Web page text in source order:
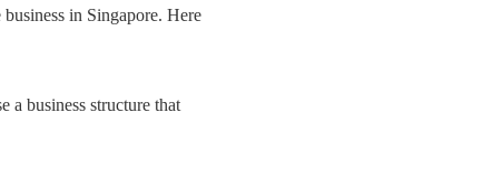
in Singapore. Here
a business structure that